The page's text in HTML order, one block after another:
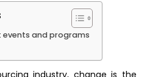
events and programs